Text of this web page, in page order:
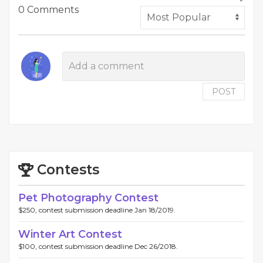
0 Comments
POST
Contests
Pet Photography Contest
$250, contest submission deadline Jan 18/2019.
Winter Art Contest
$100, contest submission deadline Dec 26/2018.